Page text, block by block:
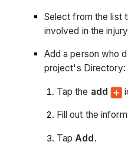
Select from the list
involved in the
Add a person who
project's Directory:
Tap the add
Fill out the
TapAdd.